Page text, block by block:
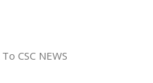
CSC NEWS